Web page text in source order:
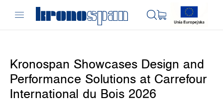
Kronospan Showcases Design and
Performance Solutions at Carrefour
International du Bois 2026